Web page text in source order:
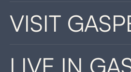
VISIT
LIVE IN